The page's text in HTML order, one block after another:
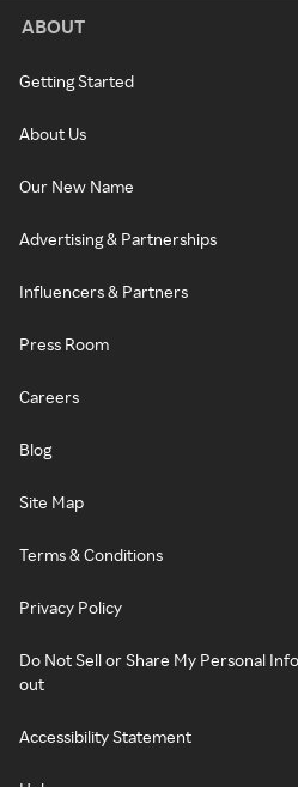
ABOUT
Getting Started
About Us
Our New Name
Advertising & Partnerships
Influencers & Partners
Press Room
Careers
Blog
Site Map
Terms & Conditions
Privacy Policy
Do Not Sell or Share My Personal
out
Accessibility Statement